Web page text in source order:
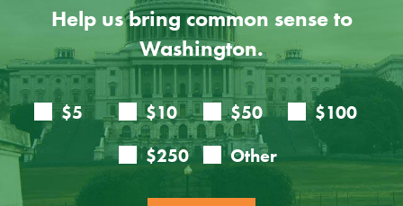
Help us bring common sense to
Washington.